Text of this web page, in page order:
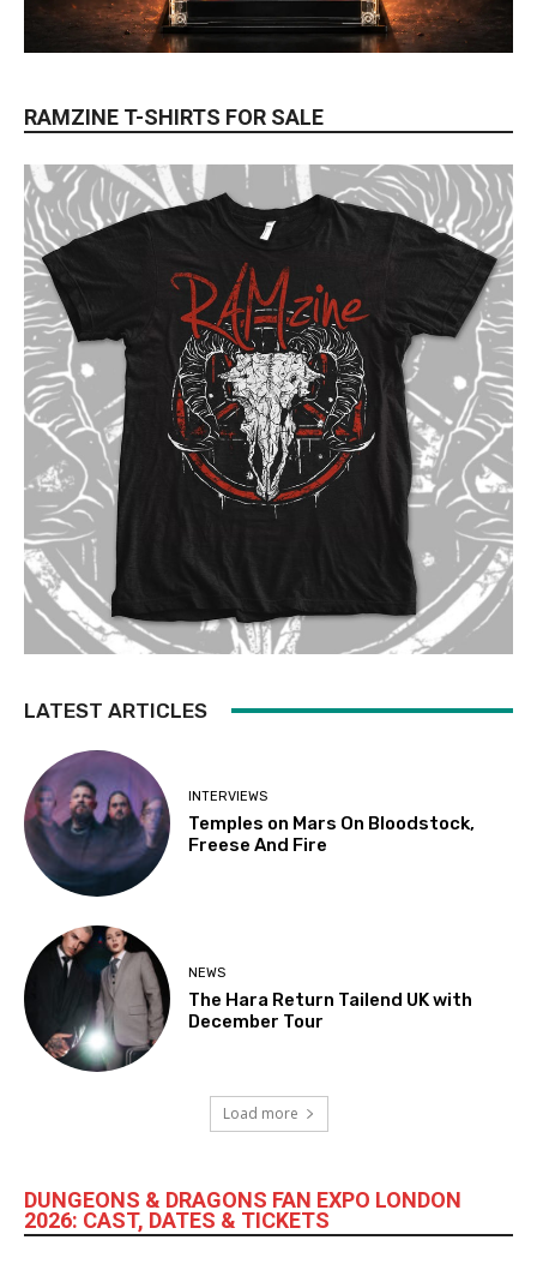
RAMZINE T-SHIRTS FOR SALE
LATEST ARTICLES
INTERVIEWS
Temples on Mars On Bloodstock,
Freese And Fire
NEWS
The Hara Return Tailend UK with
December Tour
Load more
DUNGEONS & DRAGONS FAN EXPO LONDON
2026: CAST, DATES & TICKETS